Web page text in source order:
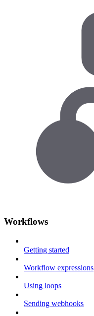
Workflows
Getting started
Workflow expressions
Using loops
Sending webhooks